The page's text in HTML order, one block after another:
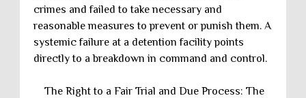
crimes and failed to take necessary and
reasonable measures to prevent or punish them. A
systemic failure at a detention facility points
directly to a breakdown in command and control.
The Right to a Fair Trial and Due Process: The